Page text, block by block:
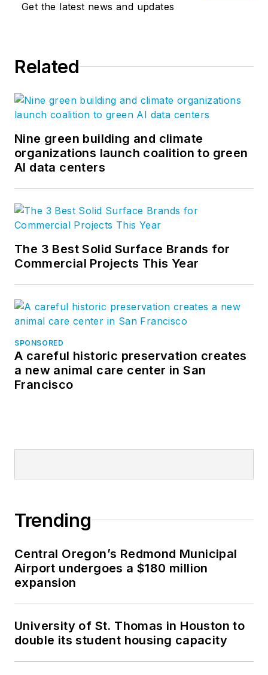
Get the latest news and updates
Related
Nine green building and climate
organizations launch coalition to green
AI data centers
The 3 Best Solid Surface Brands for
Commercial Projects This Year
SPONSORED
A careful historic preservation creates
a new animal care center in San
Francisco
Trending
Central Oregon’s Redmond Municipal
Airport undergoes a $180 million
expansion
University of St. Thomas in Houston to
double its student housing capacity